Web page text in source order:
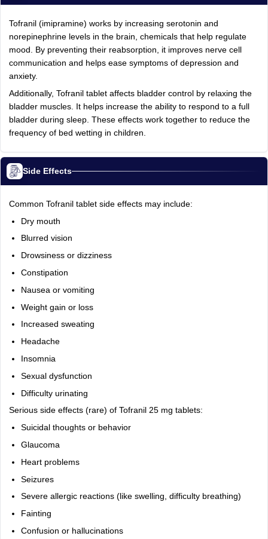
Tofranil (imipramine) works by increasing serotonin and
norepinephrine levels in the brain, chemicals that help regulate
mood. By preventing their reabsorption, it improves nerve cell
communication and helps ease symptoms of depression and
anxiety.
Additionally, Tofranil tablet affects bladder control by relaxing the
bladder muscles. It helps increase the ability to respond to a full
bladder during sleep. These effects work together to reduce the
frequency of bed wetting in children.
Side Effects
Common Tofranil tablet side effects may include:
Dry mouth
Blurred vision
Drowsiness or dizziness
Constipation
Nausea or vomiting
Weight gain or loss
Increased sweating
Headache
Insomnia
Sexual dysfunction
Difficulty urinating
Serious side effects (rare) of Tofranil 25 mg tablets:
Suicidal thoughts or behavior
Glaucoma
Heart problems
Seizures
Severe allergic reactions (like swelling, difficulty breathing)
Fainting
Confusion or hallucinations